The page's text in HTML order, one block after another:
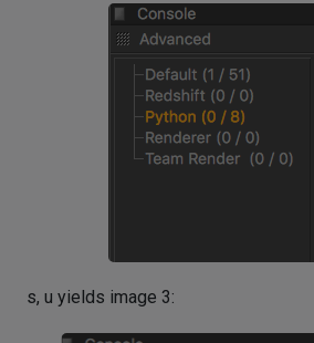
s, u yields image 3: